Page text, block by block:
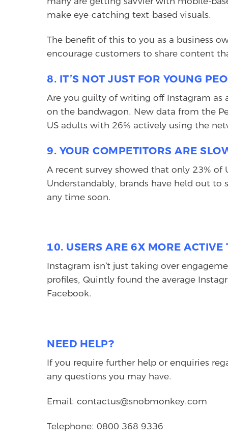
make eye-catching text-based visuals.
The benefit of this to you as a business
encourage customers to share content
8. IT’S NOT JUST FOR YOUNG
Are you guilty of writing off Instagram as
on the bandwagon. New data from the
US adults with 26% actively using the
9. YOUR COMPETITORS ARE
A recent survey showed that only 23%
Understandably, brands have held out to
any time soon.
10. USERS ARE 6X MORE ACTIVE
Instagram isn’t just taking over
profiles, Quintly found the average
Facebook.
NEED HELP?
If you require further help or enquiries
any questions you may have.
Email: contactus@snobmonkey.com
Telephone: 0800 368 9336